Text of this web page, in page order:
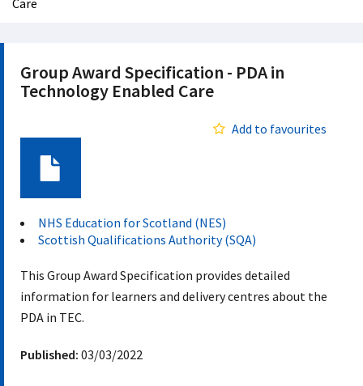
Care
Group Award Specification - PDA in
Technology Enabled Care
Add to favourites
NHS Education for Scotland (NES)
Scottish Qualifications Authority (SQA)
This Group Award Specification provides detailed
information for learners and delivery centres about the
PDA in TEC.
Published: 03/03/2022